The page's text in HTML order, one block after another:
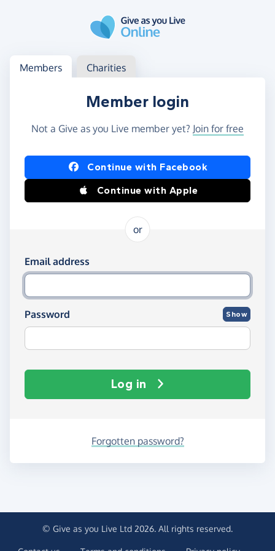
Log in
Access your member or charity account
Members Charities
Member login
Not a Give as you Live member yet? Join for free
Log in using Facebook or Apple
Continue with Facebook
Continue with Apple
or
Log in using your email and password
Email address
Password Show
Log in
Forgotten password?
© Give as you Live Ltd 2026. All rights reserved.